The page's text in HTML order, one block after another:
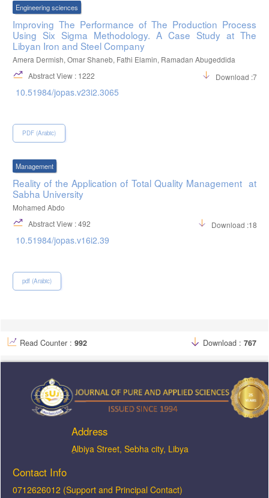
Engineering sciences
Improving The Performance of The Production Process
Using Six Sigma Methodology. A Case Study at The
Libyan Iron and Steel Company
Amera Dermish, Omar Shaneb, Fathi Elamin, Ramadan Abugeddida
Abstract View : 1222
Download :708
10.51984/jopas.v23i2.3065
PDF (Arabic)
Management
Reality of the Application of Total Quality Management at
Sabha University
Mohamed Abdo
Abstract View : 492
Download :1824
10.51984/jopas.v16i2.39
pdf (Arabic)
Read Counter : 992 Download : 767
Address
ِAlbiya Street, Sebha city, Libya
Contact Info
0712626012 (Support and Principal Contact)